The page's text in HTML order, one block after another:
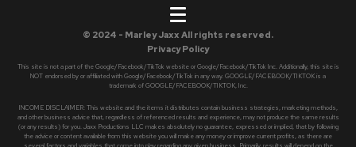
© 2024 - Marley Jaxx All rights reserved.
Privacy Policy
This site is not a part of the Google/Facebook/TikTok website or Google/Facebook/TikTok Inc. Additionally, this site is
NOT endorsed by or affiliated with Google/Facebook/TikTok in any way. GOOGLE/FACEBOOK/TIKTOK is a
trademark of GOOGLE/FACEBOOK/TIKTOK, Inc.
INCOME DISCLAIMER: This website and the items it distributes contain business strategies, marketing methods,
and other business advice that, regardless of referenced results and experience, may not produce the same results
(or any results) for you. Jaxx Productions LLC makes absolutely no guarantee, expressed or implied, that by following
the advice or content available from this website you will make any money or improve current profits, as there are
several factors and variables that come into play regarding any given business. Primarily, results will depend on the